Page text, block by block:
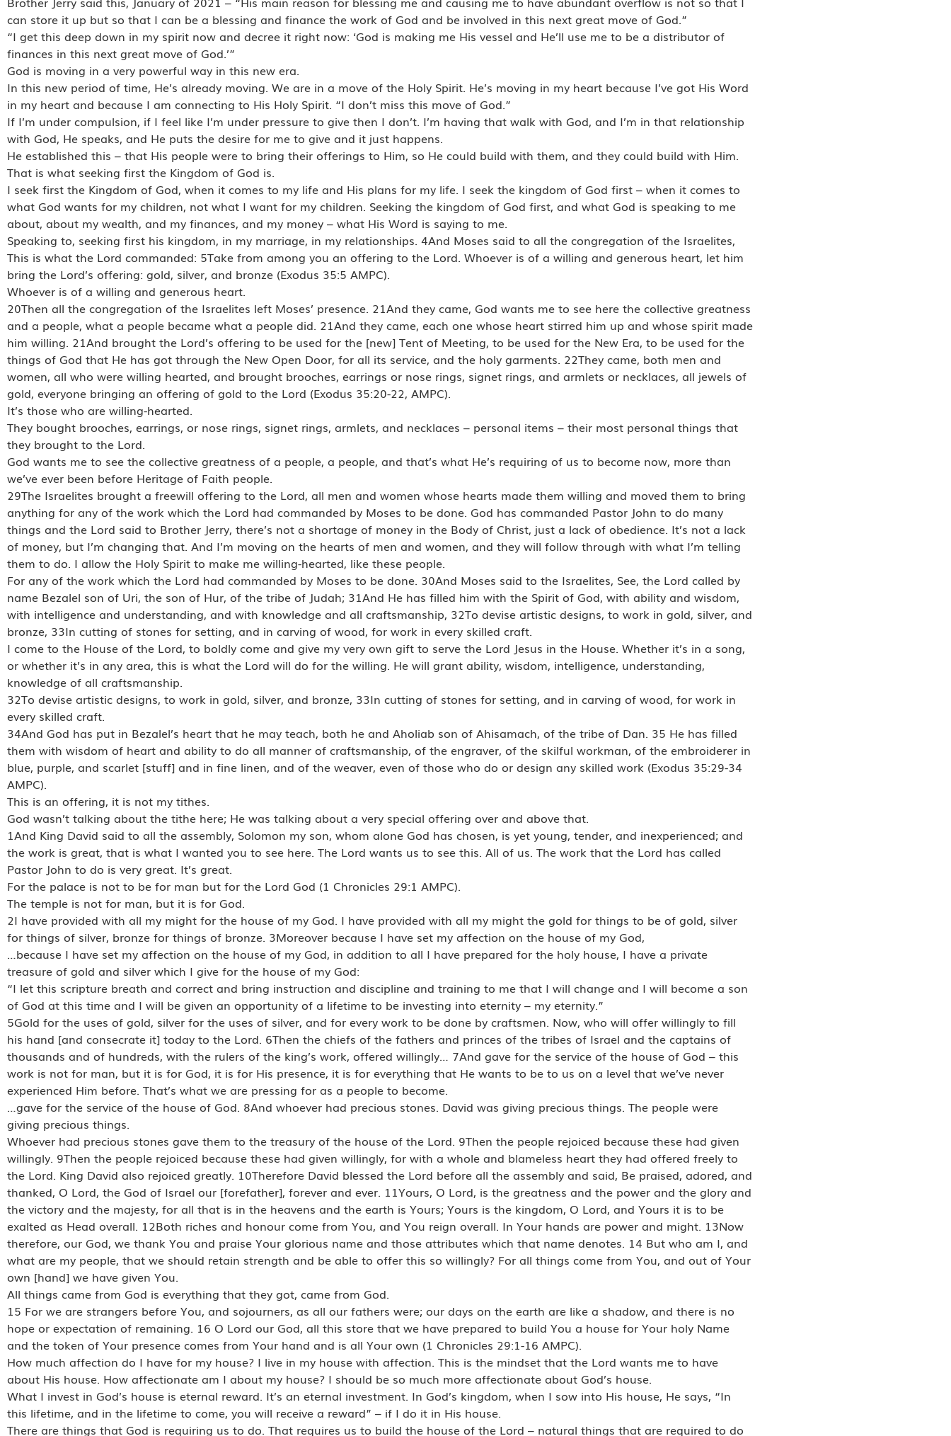
can store it up but so that I can be a blessing and finance the work of God and be involved in this next great move of God.”
“I get this deep down in my spirit now and decree it right now: ‘God is making me His vessel and He’ll use me to be a distributor of
finances in this next great move of God.’”
God is moving in a very powerful way in this new era.
In this new period of time, He’s already moving. We are in a move of the Holy Spirit. He’s moving in my heart because I’ve got His Word
in my heart and because I am connecting to His Holy Spirit. “I don’t miss this move of God.”
If I’m under compulsion, if I feel like I’m under pressure to give then I don’t. I’m having that walk with God, and I’m in that relationship
with God, He speaks, and He puts the desire for me to give and it just happens.
He established this – that His people were to bring their offerings to Him, so He could build with them, and they could build with Him.
That is what seeking first the Kingdom of God is.
I seek first the Kingdom of God, when it comes to my life and His plans for my life. I seek the kingdom of God first – when it comes to
what God wants for my children, not what I want for my children. Seeking the kingdom of God first, and what God is speaking to me
about, about my wealth, and my finances, and my money – what His Word is saying to me.
Speaking to, seeking first his kingdom, in my marriage, in my relationships. 4And Moses said to all the congregation of the Israelites,
This is what the Lord commanded: 5Take from among you an offering to the Lord. Whoever is of a willing and generous heart, let him
bring the Lord’s offering: gold, silver, and bronze (Exodus 35:5 AMPC).
Whoever is of a willing and generous heart.
20Then all the congregation of the Israelites left Moses’ presence. 21And they came, God wants me to see here the collective greatness
and a people, what a people became what a people did. 21And they came, each one whose heart stirred him up and whose spirit made
him willing. 21And brought the Lord’s offering to be used for the [new] Tent of Meeting, to be used for the New Era, to be used for the
things of God that He has got through the New Open Door, for all its service, and the holy garments. 22They came, both men and
women, all who were willing hearted, and brought brooches, earrings or nose rings, signet rings, and armlets or necklaces, all jewels of
gold, everyone bringing an offering of gold to the Lord (Exodus 35:20-22, AMPC).
It’s those who are willing-hearted.
They bought brooches, earrings, or nose rings, signet rings, armlets, and necklaces – personal items – their most personal things that
they brought to the Lord.
God wants me to see the collective greatness of a people, a people, and that’s what He’s requiring of us to become now, more than
we’ve ever been before Heritage of Faith people.
29The Israelites brought a freewill offering to the Lord, all men and women whose hearts made them willing and moved them to bring
anything for any of the work which the Lord had commanded by Moses to be done. God has commanded Pastor John to do many
things and the Lord said to Brother Jerry, there’s not a shortage of money in the Body of Christ, just a lack of obedience. It’s not a lack
of money, but I’m changing that. And I’m moving on the hearts of men and women, and they will follow through with what I’m telling
them to do. I allow the Holy Spirit to make me willing-hearted, like these people.
For any of the work which the Lord had commanded by Moses to be done. 30And Moses said to the Israelites, See, the Lord called by
name Bezalel son of Uri, the son of Hur, of the tribe of Judah; 31And He has filled him with the Spirit of God, with ability and wisdom,
with intelligence and understanding, and with knowledge and all craftsmanship, 32To devise artistic designs, to work in gold, silver, and
bronze, 33In cutting of stones for setting, and in carving of wood, for work in every skilled craft.
I come to the House of the Lord, to boldly come and give my very own gift to serve the Lord Jesus in the House. Whether it’s in a song,
or whether it’s in any area, this is what the Lord will do for the willing. He will grant ability, wisdom, intelligence, understanding,
knowledge of all craftsmanship.
32To devise artistic designs, to work in gold, silver, and bronze, 33In cutting of stones for setting, and in carving of wood, for work in
every skilled craft.
34And God has put in Bezalel’s heart that he may teach, both he and Aholiab son of Ahisamach, of the tribe of Dan. 35 He has filled
them with wisdom of heart and ability to do all manner of craftsmanship, of the engraver, of the skilful workman, of the embroiderer in
blue, purple, and scarlet [stuff] and in fine linen, and of the weaver, even of those who do or design any skilled work (Exodus 35:29-34
AMPC).
This is an offering, it is not my tithes.
God wasn’t talking about the tithe here; He was talking about a very special offering over and above that.
1And King David said to all the assembly, Solomon my son, whom alone God has chosen, is yet young, tender, and inexperienced; and
the work is great, that is what I wanted you to see here. The Lord wants us to see this. All of us. The work that the Lord has called
Pastor John to do is very great. It’s great.
For the palace is not to be for man but for the Lord God (1 Chronicles 29:1 AMPC).
The temple is not for man, but it is for God.
2I have provided with all my might for the house of my God. I have provided with all my might the gold for things to be of gold, silver
for things of silver, bronze for things of bronze. 3Moreover because I have set my affection on the house of my God,
…because I have set my affection on the house of my God, in addition to all I have prepared for the holy house, I have a private
treasure of gold and silver which I give for the house of my God:
“I let this scripture breath and correct and bring instruction and discipline and training to me that I will change and I will become a son
of God at this time and I will be given an opportunity of a lifetime to be investing into eternity – my eternity.”
5Gold for the uses of gold, silver for the uses of silver, and for every work to be done by craftsmen. Now, who will offer willingly to fill
his hand [and consecrate it] today to the Lord. 6Then the chiefs of the fathers and princes of the tribes of Israel and the captains of
thousands and of hundreds, with the rulers of the king’s work, offered willingly… 7And gave for the service of the house of God – this
work is not for man, but it is for God, it is for His presence, it is for everything that He wants to be to us on a level that we’ve never
experienced Him before. That’s what we are pressing for as a people to become.
…gave for the service of the house of God. 8And whoever had precious stones. David was giving precious things. The people were
giving precious things.
Whoever had precious stones gave them to the treasury of the house of the Lord. 9Then the people rejoiced because these had given
willingly. 9Then the people rejoiced because these had given willingly, for with a whole and blameless heart they had offered freely to
the Lord. King David also rejoiced greatly. 10Therefore David blessed the Lord before all the assembly and said, Be praised, adored, and
thanked, O Lord, the God of Israel our [forefather], forever and ever. 11Yours, O Lord, is the greatness and the power and the glory and
the victory and the majesty, for all that is in the heavens and the earth is Yours; Yours is the kingdom, O Lord, and Yours it is to be
exalted as Head overall. 12Both riches and honour come from You, and You reign overall. In Your hands are power and might. 13Now
therefore, our God, we thank You and praise Your glorious name and those attributes which that name denotes. 14 But who am I, and
what are my people, that we should retain strength and be able to offer this so willingly? For all things come from You, and out of Your
own [hand] we have given You.
All things came from God is everything that they got, came from God.
15 For we are strangers before You, and sojourners, as all our fathers were; our days on the earth are like a shadow, and there is no
hope or expectation of remaining. 16 O Lord our God, all this store that we have prepared to build You a house for Your holy Name
and the token of Your presence comes from Your hand and is all Your own (1 Chronicles 29:1-16 AMPC).
How much affection do I have for my house? I live in my house with affection. This is the mindset that the Lord wants me to have
about His house. How affectionate am I about my house? I should be so much more affectionate about God’s house.
What I invest in God’s house is eternal reward. It’s an eternal investment. In God’s kingdom, when I sow into His house, He says, “In
this lifetime, and in the lifetime to come, you will receive a reward” – if I do it in His house.
There are things that God is requiring us to do. That requires us to build the house of the Lord – natural things that are required to do